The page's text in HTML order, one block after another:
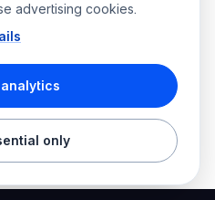
advertising cookies.
only